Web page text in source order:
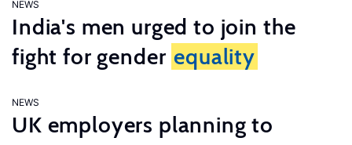
NEWS
India's men urged to join the
fight for gender equality
NEWS
UK employers planning to